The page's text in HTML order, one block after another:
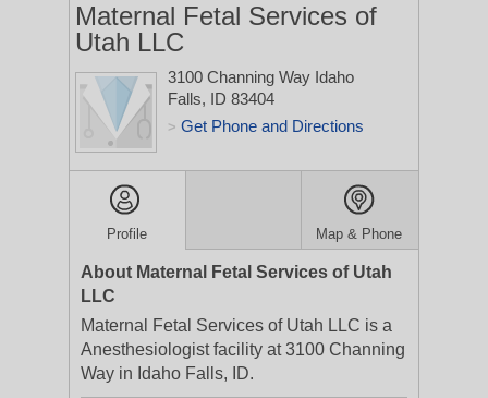
Maternal Fetal Services of
Utah LLC
3100 Channing Way Idaho
Falls, ID 83404
> Get Phone and Directions
Profile Map & Phone
About Maternal Fetal Services of Utah
LLC
Maternal Fetal Services of Utah LLC is a
Anesthesiologist facility at 3100 Channing
Way in Idaho Falls, ID.